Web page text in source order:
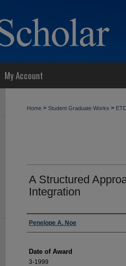
My Account
Home > Student Graduate Works >
A Structured
Integration
Author
Penelope A. Noe
Date of Award
3-1999